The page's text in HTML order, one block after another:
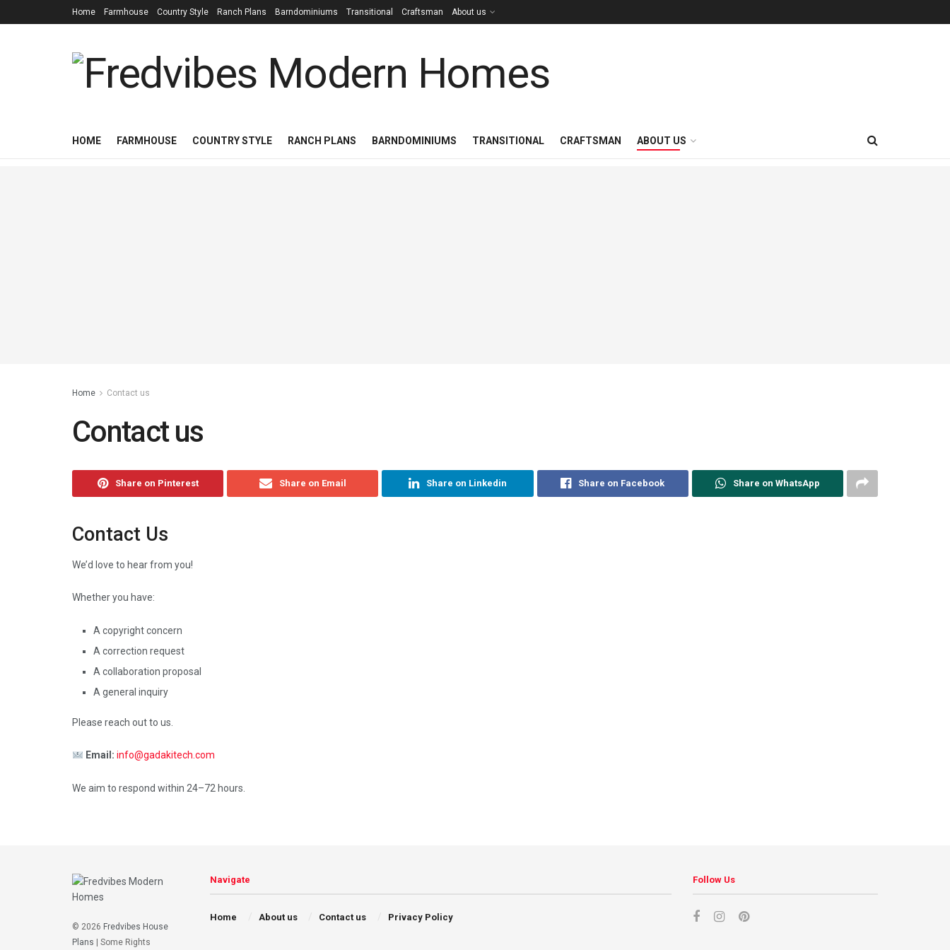
Home Farmhouse Country Style Ranch Plans Barndominiums Transitional Craftsman About us
HOME FARMHOUSE COUNTRY STYLE RANCH PLANS BARNDOMINIUMS TRANSITIONAL CRAFTSMAN ABOUT US
Home Contact us
Contact us
Share on Pinterest Share on Email Share on Linkedin Share on Facebook Share on WhatsApp
Contact Us
We’d love to hear from you!
Whether you have:
A copyright concern
A correction request
A collaboration proposal
A general inquiry
Please reach out to us.
Email: info@gadakitech.com
We aim to respond within 24–72 hours.
© 2026 Fredvibes House
Plans | Some Rights
Navigate
Home About us Contact us Privacy Policy
Follow Us